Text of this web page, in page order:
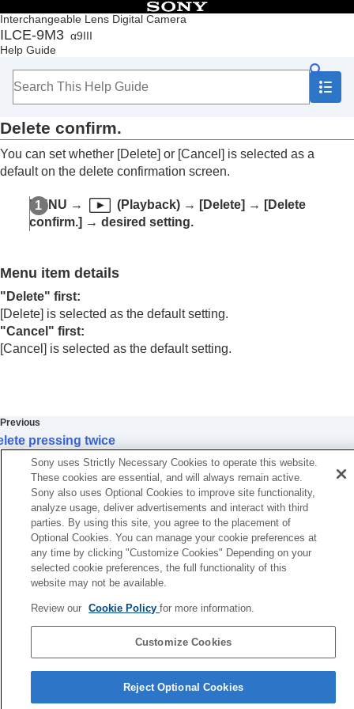
Interchangeable Lens Digital Camera
ILCE-9M3 α9III
Help Guide
Table of Contents
Top
How to use the “Help Guide”
Checking the camera and the supplied items
Basic operations
Preparing the camera/Basic shooting operations
Finding functions from MENU
Using the shooting functions
Viewing
Contents of this chapter
Setting the method for jumping between images
(Image Jump Setting
Protecting recorded images (Protect
Adding information to images
Crop
Extracting still images from a movie
Delete pressing twice
Delete confirm.
Delete Slot1/2
Initial Pos. When Exec
Viewing images on a TV
Changing the camera settings
Functions available with a smartphone
Using a computer
Using the cloud service
If you have problems
Delete confirm.
You can set whether [Delete] or [Cancel] is selected as a
default on the delete confirmation screen.
MENU → (Playback) → [Delete] → [Delete
confirm.] → desired setting.
Menu item details
"Delete" first:
[Delete] is selected as the default setting.
"Cancel" first:
[Cancel] is selected as the default setting.
Previous
pressing twice
Next
Delete
TP1001127026
Language Selection Page
5-056-662-15(1)
Sony uses Strictly Necessary Cookies to operate this website.
These cookies are essential, and will always remain active.
Sony also uses Optional Cookies to improve site functionality,
analyze usage, deliver advertisements and interact with third
parties. By using this site, you agree to the placement of
Optional Cookies. You can manage your cookie preferences at
any time by clicking "Customize Cookies" Depending on your
selected cookie preferences, the full functionality of this
website may not be available.
Review our Cookie Policyfor more information.
Customize Cookies
Reject Optional Cookies